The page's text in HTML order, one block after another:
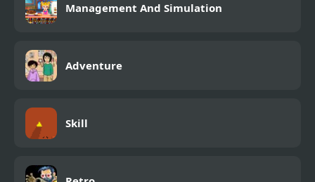
Management And Simulation
Adventure
Skill